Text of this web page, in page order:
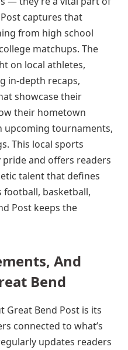
captures that
from high school
matchups. The
on local athletes,
in-depth recaps,
showcase their
their hometown
upcoming tournaments,
This local sports
and offers readers
talent that defines
football, basketball,
Post keeps the
And
Bend
Great Bend Post is its
connected to what’s
updates readers